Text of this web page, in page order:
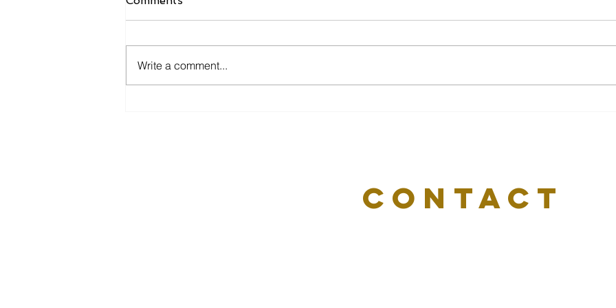
Write a comment...
CONTACT